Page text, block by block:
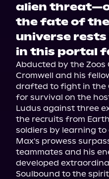
alien
the fate of
universe
in this portal
Abducted by the Zoos
Cromwell and his
drafted to fight in the
for survival on the
Ludus against three
the recruits from
soldiers by learning
Max's prowess
teammates and his
developed
Soulbound to the